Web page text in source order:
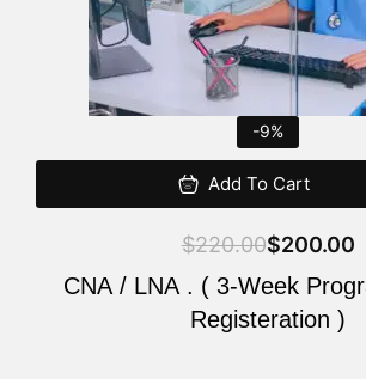
-9%
Add To Cart
$220.00$200.00
CNA / LNA . ( 3-Week
Registeration )